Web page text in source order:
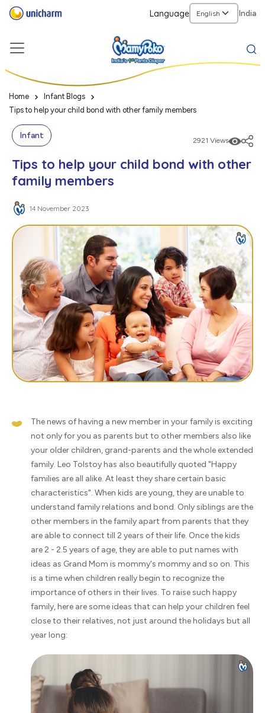
Language India
Home
Infant Blogs
Tips to help your child bond with other family members
Infant 2921 Views
Tips to help your child bond with other
family members
14 November 2023
The news of having a new member in your family is exciting
not only for you as parents but to other members also like
your older children, grand-parents and the whole extended
family. Leo Tolstoy has also beautifully quoted "Happy
families are all alike. At least they share certain basic
characteristics". When kids are young, they are unable to
understand family relations and bond. Only siblings are the
other members in the family apart from parents that they
are able to connect till 2 years of their life. Once the kids
are 2 - 2.5 years of age, they are able to put names with
ideas as Grand Mom is mommy's mommy and so on. This
is a time when children really begin to recognize the
importance of others in their lives. To raise such happy
family, here are some ideas that can help your children feel
close to their relatives, not just around the holidays but all
year long: